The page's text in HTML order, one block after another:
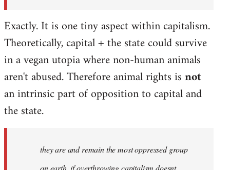
Exactly. It is one tiny aspect within capitalism.
Theoretically, capital + the state could survive
in a vegan utopia where non-human animals
aren't abused. Therefore animal rights isnot
an intrinsic part of opposition to capital and
the state.
they are and remain the most oppressed group
on earth, if overthrowing capitalism doesnt